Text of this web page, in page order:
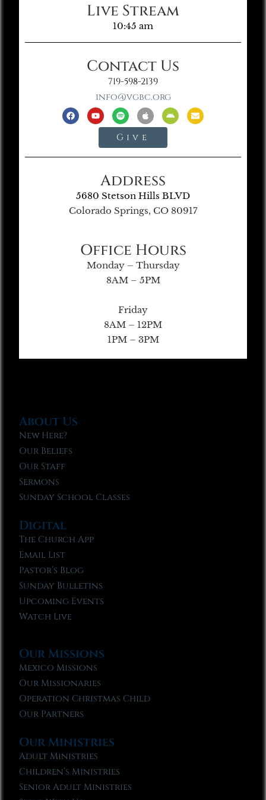
Live Stream
10:45 am
Contact Us
719-598-2139
info@vgbc.org
Give
Address
5680 Stetson Hills BLVD
Colorado Springs, CO 80917
Office Hours
Monday – Thursday
8AM – 5PM
Friday
8AM – 12PM
1PM – 3PM
About Us
New Here?
Our Beliefs
Our Staff
Sermons
Sunday School Classes
Digital
The Church App
Email List
Pastor’s Blog
Sunday Bulletins
Upcoming Events
Watch Live
Our Missions
Mexico Missions
Our Missionaries
Operation Christmas Child
Our Partners
Our Ministries
Adult Ministries
Children’s Ministries
Senior Adult Ministries